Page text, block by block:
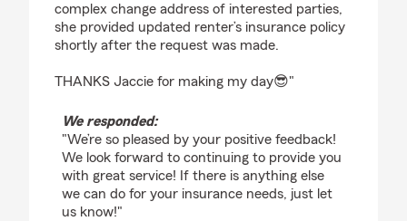
complex change address of interested parties,
she provided updated renter’s insurance policy
shortly after the request was made.
THANKS Jaccie for making my day😎"
We responded:
"We’re so pleased by your positive feedback!
We look forward to continuing to provide you
with great service! If there is anything else
we can do for your insurance needs, just let
us know!"